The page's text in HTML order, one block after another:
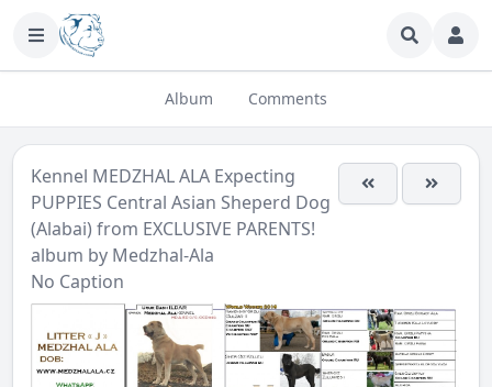
Album Comments
Kennel MEDZHAL ALA Expecting
PUPPIES Central Asian Sheperd Dog
(Alabai) from EXCLUSIVE PARENTS!
album by Medzhal-Ala
No Caption